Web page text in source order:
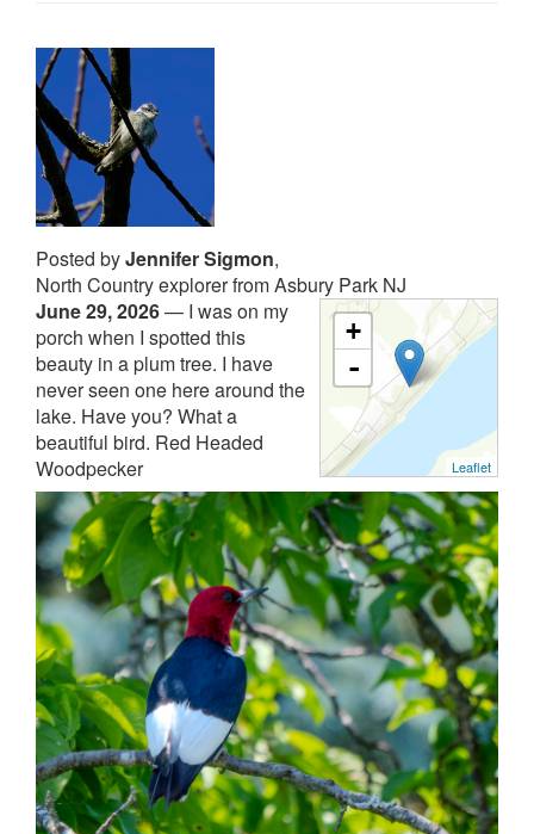
Posted byJennifer Sigmon,
North Country explorer from Asbury Park NJ
+
-
Leaflet
June 29, 2026— I was on my
porch when I spotted this
beauty in a plum tree. I have
never seen one here around the
lake. Have you? What a
beautiful bird. Red Headed
Woodpecker